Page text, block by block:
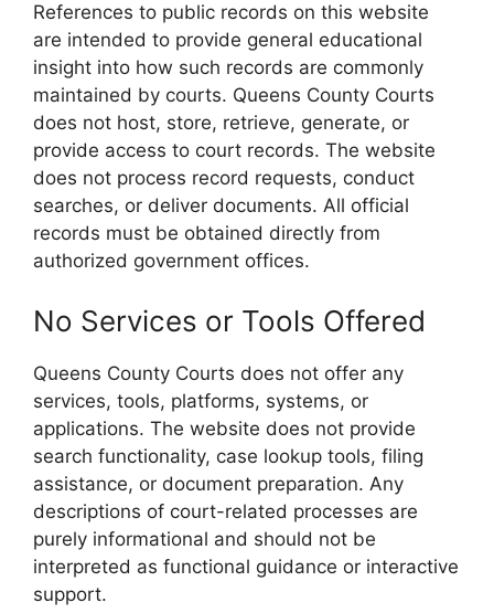
References to public records on this website
are intended to provide general educational
insight into how such records are commonly
maintained by courts. Queens County Courts
does not host, store, retrieve, generate, or
provide access to court records. The website
does not process record requests, conduct
searches, or deliver documents. All official
records must be obtained directly from
authorized government offices.
No Services or Tools Offered
Queens County Courts does not offer any
services, tools, platforms, systems, or
applications. The website does not provide
search functionality, case lookup tools, filing
assistance, or document preparation. Any
descriptions of court-related processes are
purely informational and should not be
interpreted as functional guidance or interactive
support.